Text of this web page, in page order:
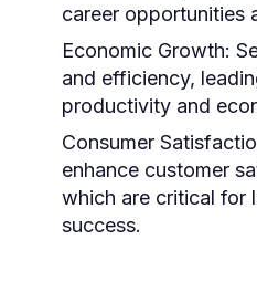
career opportunities
Economic Growth:
and efficiency,
productivity and
Consumer
enhance customer
which are critical for
success.